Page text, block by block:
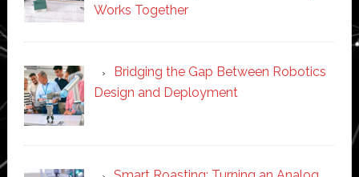
Works Together
Bridging the Gap Between Robotics
Design and Deployment